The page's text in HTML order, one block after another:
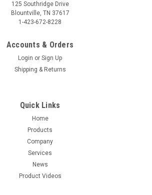
125 Southridge Drive
Blountville, TN 37617
1-423-672-8228
Accounts & Orders
Login or Sign Up
Shipping & Returns
Quick Links
Home
Products
Company
Services
News
Product Videos